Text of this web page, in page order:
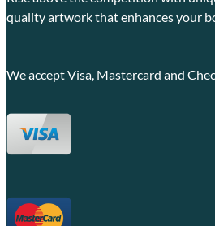
quality artwork that enhances your
We accept Visa, Mastercard and